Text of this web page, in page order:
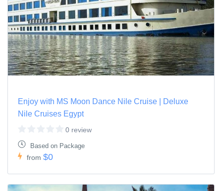
Enjoy with MS Moon Dance Nile Cruise | Deluxe
Nile Cruises Egypt
0 review
Based on Package
from $0